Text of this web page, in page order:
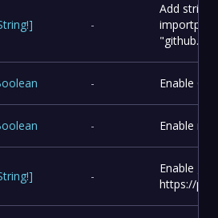
!] -
Add string
- Enable
- Enable
!] -
Enable go
https://